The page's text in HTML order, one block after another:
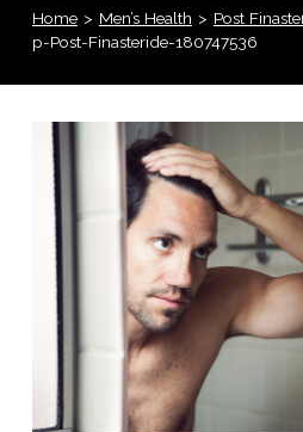
Home > Men’s Health > Post
p-Post-Finasteride-180747536